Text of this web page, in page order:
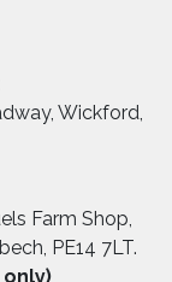
Wickford,
Farm Shop,
PE14 7LT.